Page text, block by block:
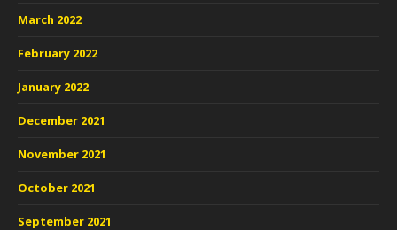
March 2022
February 2022
January 2022
December 2021
November 2021
October 2021
September 2021